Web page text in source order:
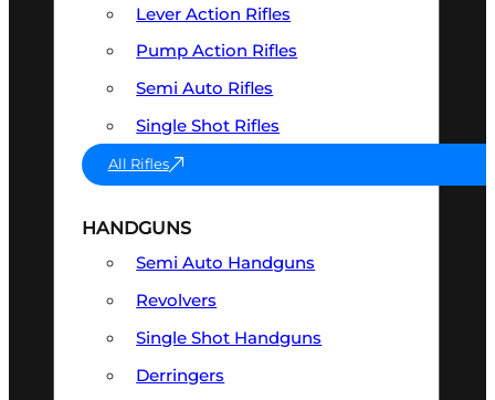
Lever Action Rifles
Pump Action Rifles
Semi Auto Rifles
Single Shot Rifles
All Rifles
HANDGUNS
Semi Auto Handguns
Revolvers
Single Shot Handguns
Derringers